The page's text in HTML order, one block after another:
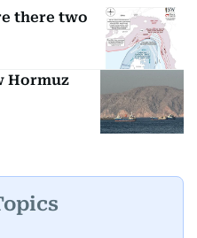
there two
Hormuz